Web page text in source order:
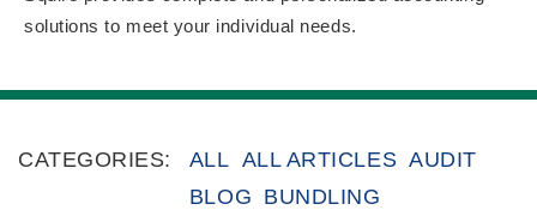
solutions to meet your individual needs.
CATEGORIES: ALL ALL ARTICLES AUDIT
BLOG BUNDLING